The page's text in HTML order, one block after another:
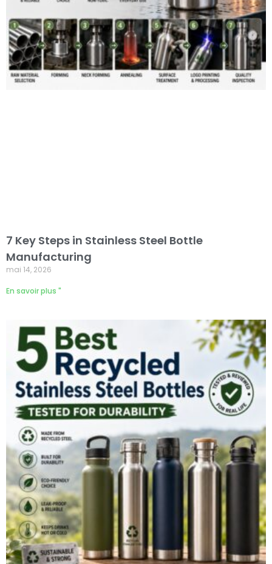
7 Key Steps in Stainless Steel Bottle
Manufacturing
mai 14, 2026
En savoir plus "